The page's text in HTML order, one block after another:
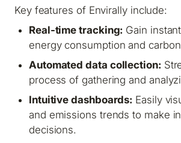
Key features of Envirally include:
Real-time tracking: Gain
energy consumption and
Automated data collection:
process of gathering and
Intuitive dashboards: Easily
and emissions trends to make
decisions.